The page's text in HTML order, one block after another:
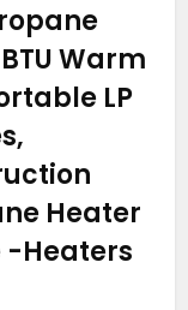
Warm
LP
Heater
-Heaters